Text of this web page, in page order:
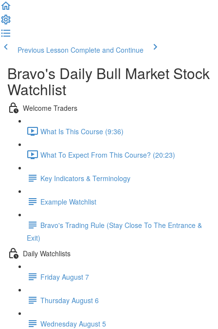
Previous Lesson Complete and Continue
Bravo's Daily Bull Market Stock
Watchlist
Welcome Traders
What Is This Course (9:36)
What To Expect From This Course? (20:23)
Key Indicators & Terminology
Example Watchlist
Bravo's Trading Rule (Stay Close To The Entrance &
Exit)
Daily Watchlists
Friday August 7
Thursday August 6
Wednesday August 5